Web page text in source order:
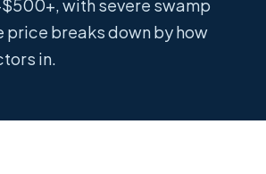
with severe swamp
breaks down by how
in.